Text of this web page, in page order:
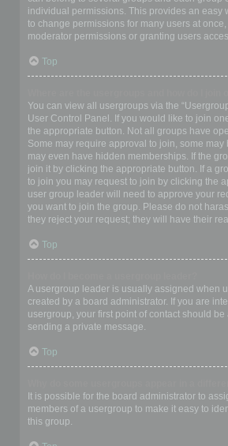
individual permissions. This provides an easy
to change permissions for many users at
moderator permissions or granting users
Top
You can view all usergroups via the
User Control Panel. If you would like to join
the appropriate button. Not all groups have
Some may require approval to join, some may
may even have hidden memberships. If the
join it by clicking the appropriate button. If a
to join you may request to join by clicking the
user group leader will need to approve your
you want to join the group. Please do not
they reject your request; they will have their
Top
A usergroup leader is usually assigned when
created by a board administrator. If you are
usergroup, your first point of contact should
sending a private message.
Top
It is possible for the board administrator to
members of a usergroup to make it easy to
this group.